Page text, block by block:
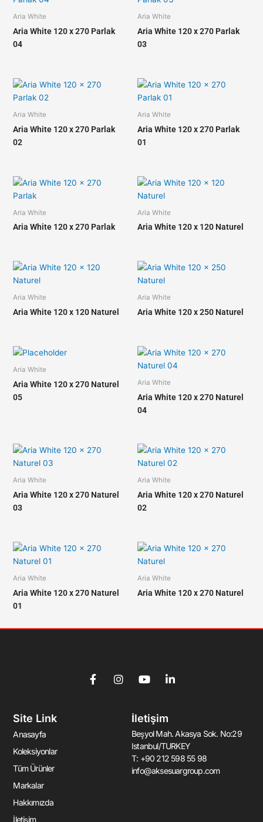
Aria White
Aria White 120 x 270 Parlak
04
Aria White
Aria White 120 x 270 Parlak
03
Aria White
Aria White 120 x 270 Parlak
02
Aria White
Aria White 120 x 270 Parlak
01
Aria White
Aria White 120 x 270 Parlak
Aria White
Aria White 120 x 120 Naturel
Aria White
Aria White 120 x 120 Naturel
Aria White
Aria White 120 x 250 Naturel
Aria White
Aria White 120 x 270 Naturel
05
Aria White
Aria White 120 x 270 Naturel
04
Aria White
Aria White 120 x 270 Naturel
03
Aria White
Aria White 120 x 270 Naturel
02
Aria White
Aria White 120 x 270 Naturel
01
Aria White
Aria White 120 x 270 Naturel
F
a
I
Y
u
b
e
L
d
i
n
-
i
Site Link
Anasayfa
Koleksiyonlar
Tüm Ürünler
Markalar
Hakkımızda
İletişim
İletişim
Beşyol Mah. Akasya Sok. No:29
Istanbul/TURKEY
T: +90 212 598 55 98
info@aksesuargroup.com